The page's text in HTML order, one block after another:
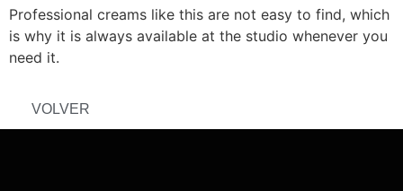
Professional creams like this are not easy to find, which
is why it is always available at the studio whenever you
need it.
VOLVER